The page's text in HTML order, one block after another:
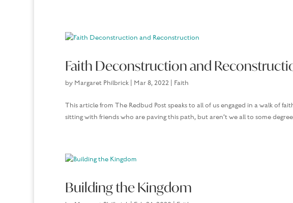
Faith Deconstruction and
by Margaret Philbrick| Mar 8, 2022| Faith
This article from The Redbud Post speaks to all of us engaged in a walk of
sitting with friends who are paving this path, but aren’t we all to some
Building the Kingdom